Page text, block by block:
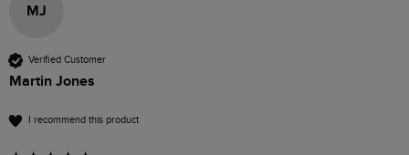
MJ
Verified Customer
Martin Jones
I recommend this product